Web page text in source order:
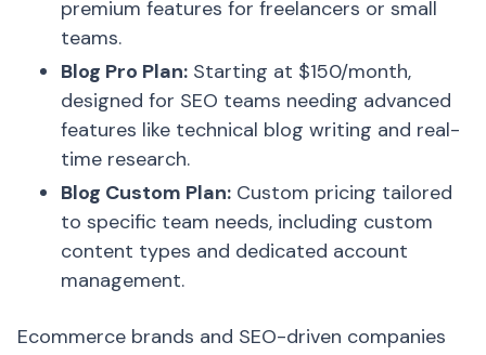
premium features for freelancers or small
teams.
Blog Pro Plan: Starting at $150/month,
designed for SEO teams needing advanced
features like technical blog writing and real-
time research.
Blog Custom Plan: Custom pricing tailored
to specific team needs, including custom
content types and dedicated account
management.
Ecommerce brands and SEO-driven companies